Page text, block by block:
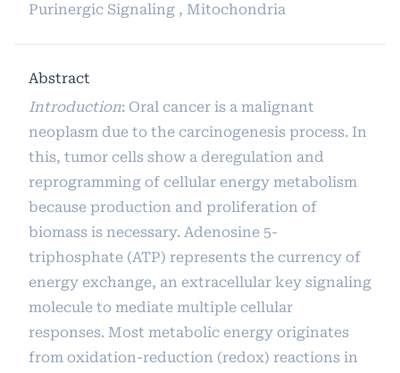
Purinergic Signaling , Mitochondria
Abstract
Introduction: Oral cancer is a malignant
neoplasm due to the carcinogenesis process. In
this, tumor cells show a deregulation and
reprogramming of cellular energy metabolism
because production and proliferation of
biomass is necessary. Adenosine 5-
triphosphate (ATP) represents the currency of
energy exchange, an extracellular key signaling
molecule to mediate multiple cellular
responses. Most metabolic energy originates
from oxidation-reduction (redox) reactions in